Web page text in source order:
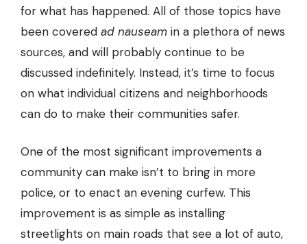
for what has happened. All of those topics have
been covered ad nauseam in a plethora of news
sources, and will probably continue to be
discussed indefinitely. Instead, it’s time to focus
on what individual citizens and neighborhoods
can do to make their communities safer.
One of the most significant improvements a
community can make isn’t to bring in more
police, or to enact an evening curfew. This
improvement is as simple as installing
streetlights on main roads that see a lot of auto,